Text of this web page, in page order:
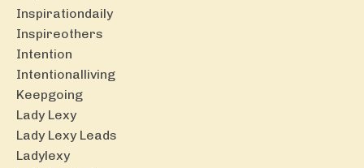
Inspirationdaily
Inspireothers
Intention
Intentionalliving
Keepgoing
Lady Lexy
Lady Lexy Leads
Ladylexy